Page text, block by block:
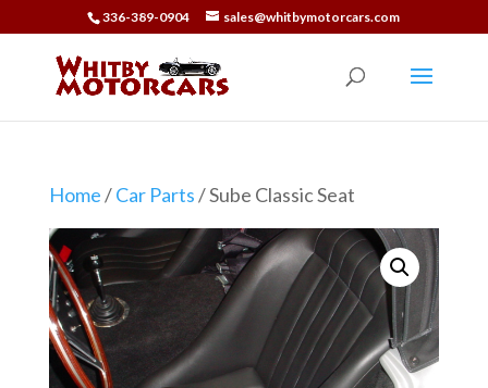
336-389-0904 sales@whitbymotorcars.com
Home/Car Parts/ Sube Classic Seat